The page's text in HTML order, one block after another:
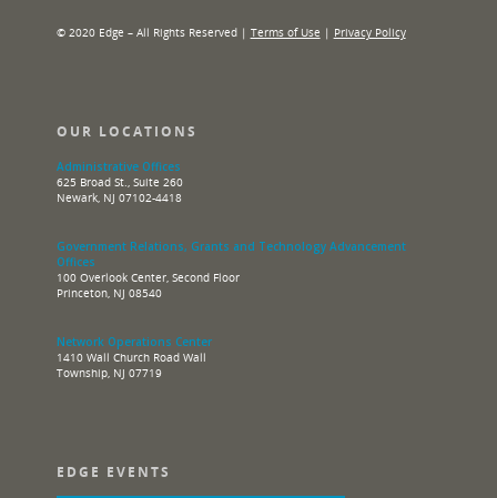
© 2020 Edge – All Rights Reserved | Terms of Use | Privacy Policy
OUR LOCATIONS
Administrative Offices
625 Broad St., Suite 260
Newark, NJ 07102-4418
Government Relations, Grants and Technology Advancement
Offices
100 Overlook Center, Second Floor
Princeton, NJ 08540
Network Operations Center
1410 Wall Church Road Wall
Township, NJ 07719
EDGE EVENTS